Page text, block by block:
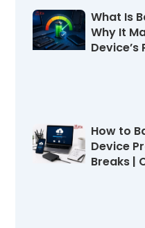
What Is
Why It
How to
Device
Breaks |